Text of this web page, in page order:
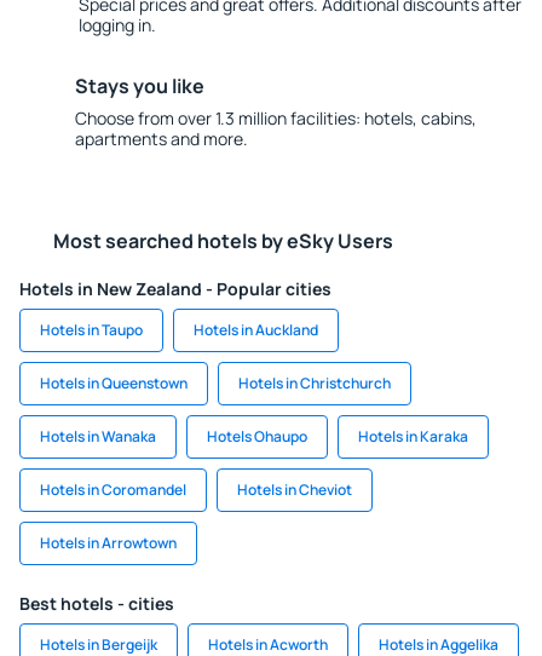
logging in.
Stays you like
Choose from over 1.3 million facilities: hotels, cabins,
apartments and more.
Most searched hotels by eSky Users
Hotels in New Zealand - Popular cities
Hotels in Taupo Hotels in Auckland
Hotels in Queenstown Hotels in Christchurch
Hotels in Wanaka Hotels Ohaupo Hotels in Karaka
Hotels in Coromandel Hotels in Cheviot
Hotels in Arrowtown
Best hotels - cities
Hotels in Bergeijk Hotels in Acworth Hotels in Aggelika